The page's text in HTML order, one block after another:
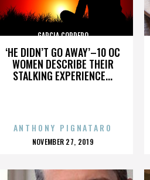
‘HE DIDN’T GO AWAY’–10 OC
WOMEN DESCRIBE THEIR
STALKING EXPERIENCE...
GARCIA CORDERO
ANTHONY PIGNATARO
POSTED
NOVEMBER 27, 2019